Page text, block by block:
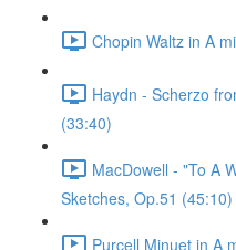
Chopin Waltz in A
Haydn - Scherzo
(33:40)
MacDowell - "To A
Sketches, Op.51 (45:10)
Purcell Minuet in A